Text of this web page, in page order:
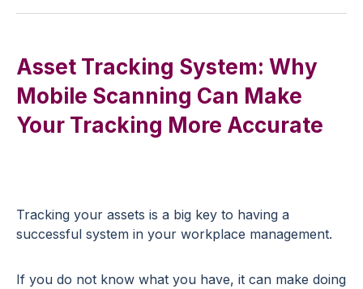
Asset Tracking System: Why
Mobile Scanning Can Make
Your Tracking More Accurate
Tracking your assets is a big key to having a
successful system in your workplace management.
If you do not know what you have, it can make doing